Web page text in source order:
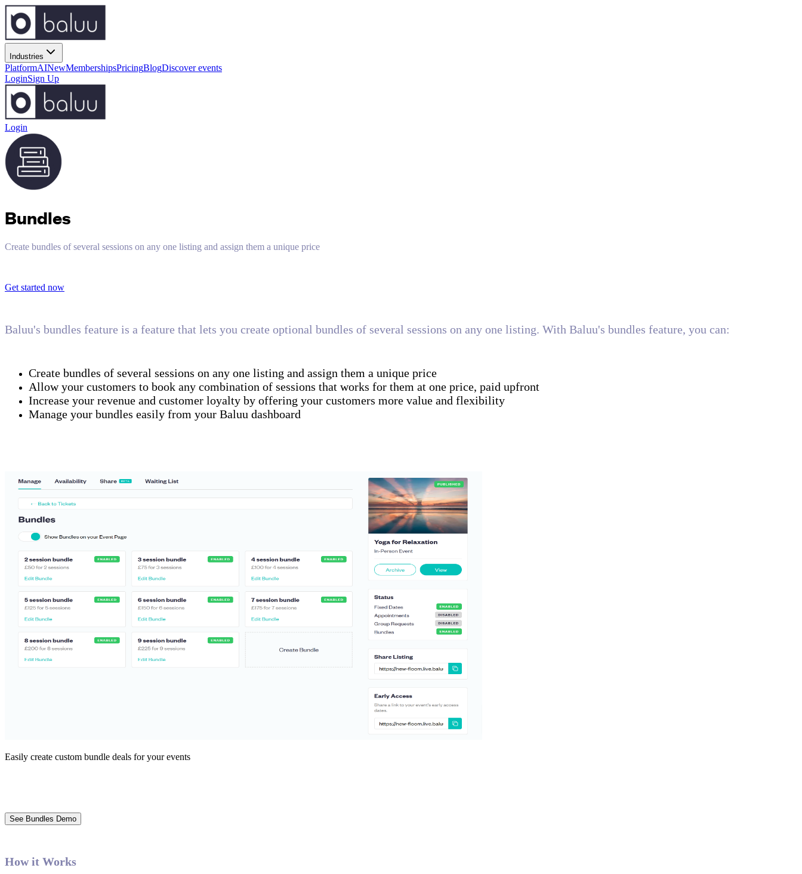
Industries
PlatformAINewMembershipsPricingBlogDiscover events
LoginSign Up
Login
Bundles
Create bundles of several sessions on any one listing and assign them a unique price
Get started now
Baluu's bundles feature is a feature that lets you create optional bundles of several sessions on any one listing. With Baluu's bundles feature, you can:
Create bundles of several sessions on any one listing and assign them a unique price
Allow your customers to book any combination of sessions that works for them at one price, paid upfront
Increase your revenue and customer loyalty by offering your customers more value and flexibility
Manage your bundles easily from your Baluu dashboard
Easily create custom bundle deals for your events
See Bundles Demo
How it Works